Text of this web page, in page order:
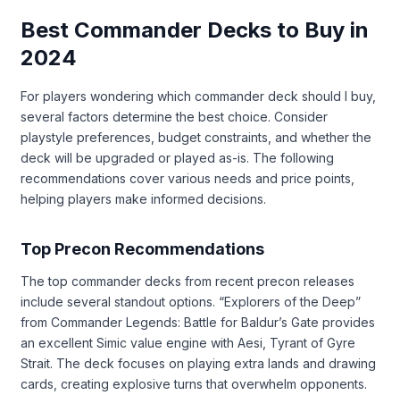
Best Commander Decks to Buy in
2024
For players wondering which commander deck should I buy,
several factors determine the best choice. Consider
playstyle preferences, budget constraints, and whether the
deck will be upgraded or played as-is. The following
recommendations cover various needs and price points,
helping players make informed decisions.
Top Precon Recommendations
The top commander decks from recent precon releases
include several standout options. “Explorers of the Deep”
from Commander Legends: Battle for Baldur’s Gate provides
an excellent Simic value engine with Aesi, Tyrant of Gyre
Strait. The deck focuses on playing extra lands and drawing
cards, creating explosive turns that overwhelm opponents.